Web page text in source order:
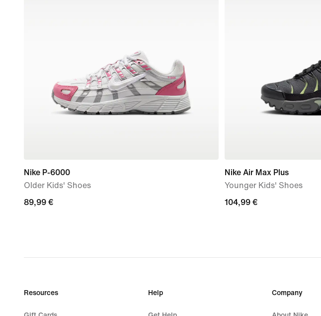
Nike P-6000
Older Kids' Shoes
89,99
89,99 €
Nike Air Max Plus
Younger Kids' Shoes
104,99
104,99 €
Resources Help Company